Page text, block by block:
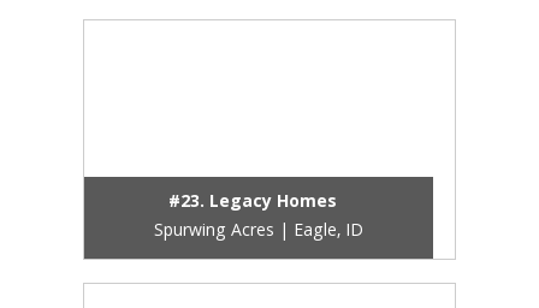
#23. Legacy Homes
Spurwing Acres | Eagle, ID